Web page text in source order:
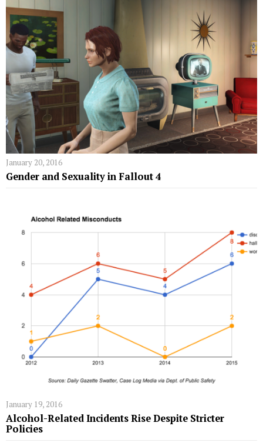
January 20, 2016
Gender and Sexuality in Fallout 4
January 19, 2016
Alcohol-Related Incidents Rise Despite Stricter
Policies